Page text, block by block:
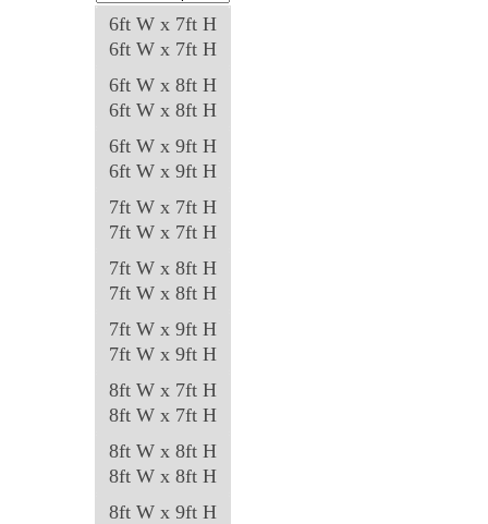
product
page
6ft W x 7ft H
6ft W x 7ft H
6ft W x 8ft H
6ft W x 8ft H
6ft W x 9ft H
6ft W x 9ft H
7ft W x 7ft H
7ft W x 7ft H
7ft W x 8ft H
7ft W x 8ft H
7ft W x 9ft H
7ft W x 9ft H
8ft W x 7ft H
8ft W x 7ft H
8ft W x 8ft H
8ft W x 8ft H
8ft W x 9ft H